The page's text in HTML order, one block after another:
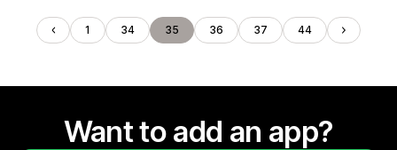
1 34 35 36 37 44
Want to add an app?